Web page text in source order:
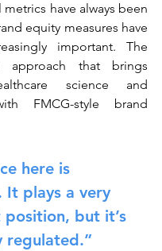
have always been
equity measures have
important. The
that brings
science and
FMCG-style brand
here is
It plays a very
but it’s
regulated.”